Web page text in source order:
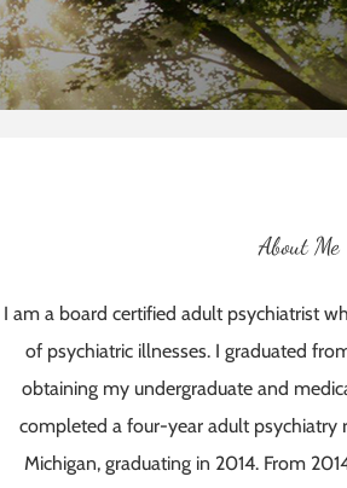
About Me
I am a board certified adult psychiatrist
of psychiatric illnesses. I graduated
obtaining my undergraduate and
completed a four-year adult psychiatry
Michigan, graduating in 2014. From